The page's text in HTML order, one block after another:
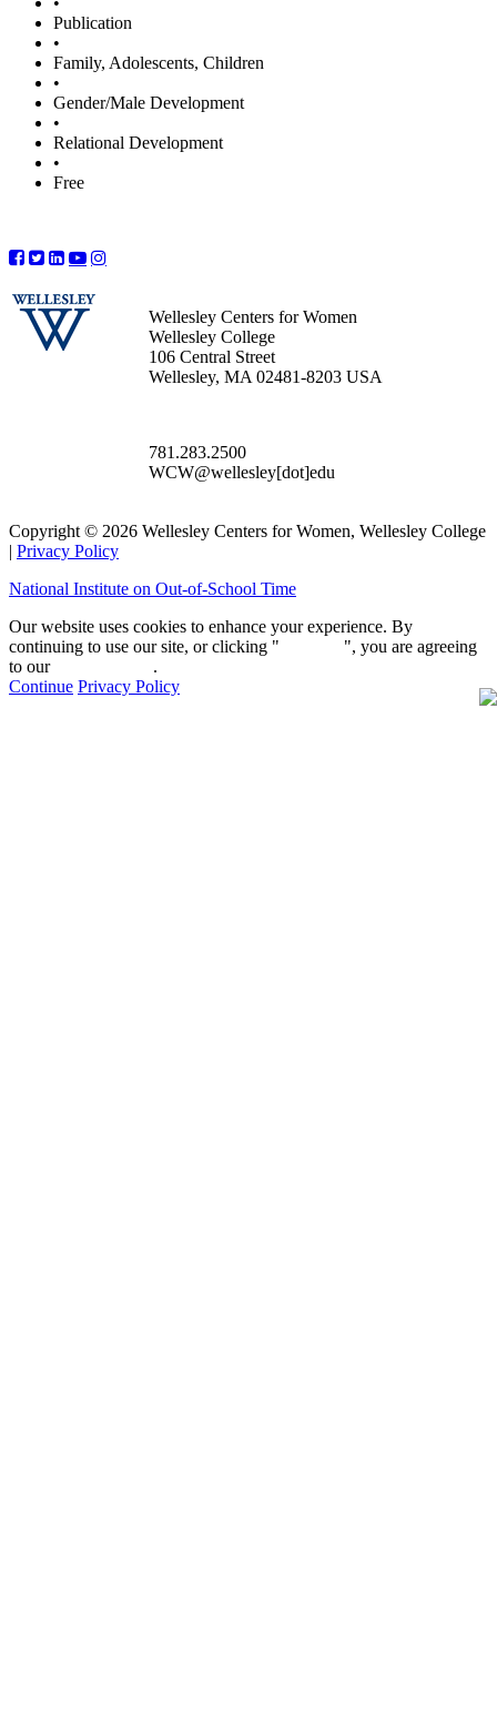
Publication
•
Family, Adolescents, Children
•
Gender/Male Development
•
Relational Development
•
Free
Wellesley Centers for Women
Wellesley College
106 Central Street
Wellesley, MA 02481-8203 USA
781.283.2500
WCW@wellesley[dot]edu
Copyright © 2026 Wellesley Centers for Women, Wellesley College
| Privacy Policy
National Institute on Out-of-School Time
Our website uses cookies to enhance your experience. By
continuing to use our site, or clicking "
", you are agreeing
to our
.
Continue Privacy Policy